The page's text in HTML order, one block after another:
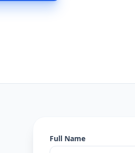
Full Name